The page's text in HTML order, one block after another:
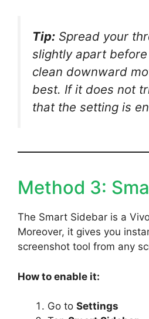
Tip: Spread your
slightly apart
clean downward
best. If it does not
that the setting is
Method 3:
The Smart Sidebar is a
Moreover, it gives you
screenshot tool from any
How to enable it:
Go to Settings